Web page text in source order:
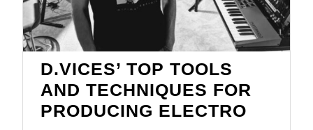
D.VICES’ TOP TOOLS
AND TECHNIQUES FOR
PRODUCING ELECTRO